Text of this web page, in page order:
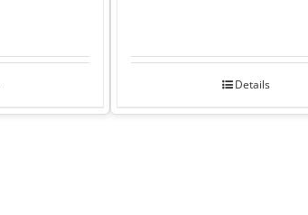
Details